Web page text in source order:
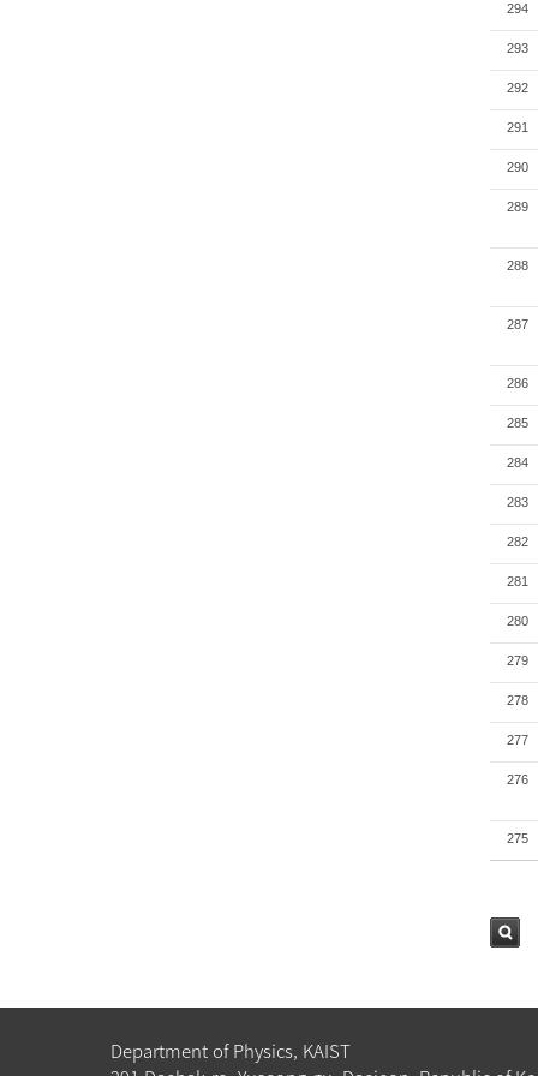
294
293
292
291
290
289
288
287
286
285
284
283
282
281
280
279
278
277
276
275
Department of Physics, KAIST